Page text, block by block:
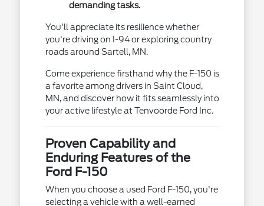
demanding tasks.
You'll appreciate its resilience whether
you're driving on I-94 or exploring country
roads around Sartell, MN.
Come experience firsthand why the F-150 is
a favorite among drivers in Saint Cloud,
MN, and discover how it fits seamlessly into
your active lifestyle at Tenvoorde Ford Inc.
Proven Capability and
Enduring Features of the
Ford F-150
When you choose a used Ford F-150, you're
selecting a vehicle with a well-earned